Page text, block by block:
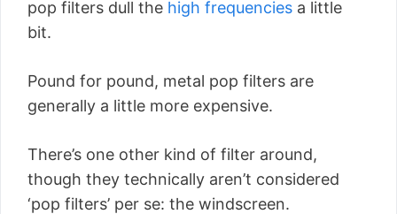
pop filters dull the high frequencies a little
bit.
Pound for pound, metal pop filters are
generally a little more expensive.
There’s one other kind of filter around,
though they technically aren’t considered
‘pop filters’ per se: the windscreen.